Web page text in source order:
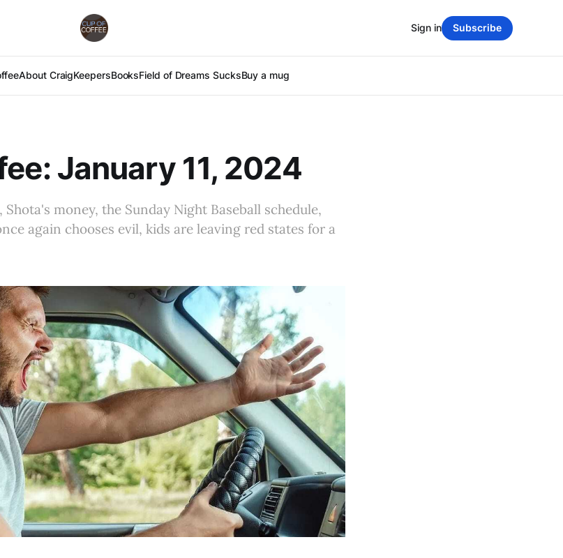
About CraigKeepersBooksField of Dreams SucksBuy a mug
Sign in Subscribe
January 11, 2024
money, the Sunday Night Baseball schedule,
again chooses evil, kids are leaving red states for a